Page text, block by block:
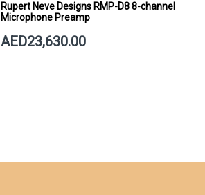
Rupert Neve Designs RMP-D8 8-channel
Microphone Preamp
AED23,630.00